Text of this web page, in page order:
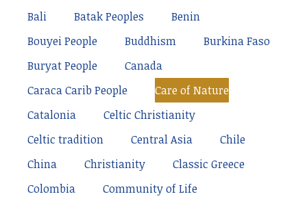
Bali
Batak Peoples
Benin
Bouyei People
Buddhism
Burkina Faso
Buryat People
Canada
Caraca Carib People
Care of Nature
Catalonia
Celtic Christianity
Celtic tradition
Central Asia
Chile
China
Christianity
Classic Greece
Colombia
Community of Life